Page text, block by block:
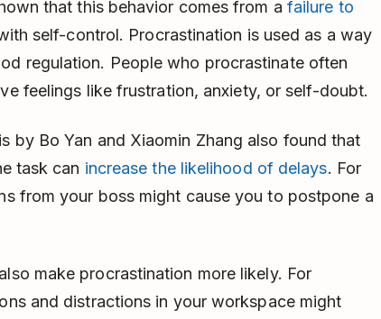
that this behavior comes from a failure to
self-control. Procrastination is used as a way
regulation. People who procrastinate often
feelings like frustration, anxiety, or self-doubt.
by Bo Yan and Xiaomin Zhang also found that
task can increase the likelihood of delays. For
from your boss might cause you to postpone a
make procrastination more likely. For
and distractions in your workspace might